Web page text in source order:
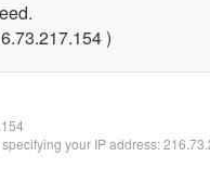
)
your IP address: